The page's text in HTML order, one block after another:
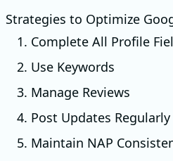
Strategies to Optimize
1. Complete All Profile
2. Use Keywords
3. Manage Reviews
4. Post Updates Regularly
5. Maintain NAP